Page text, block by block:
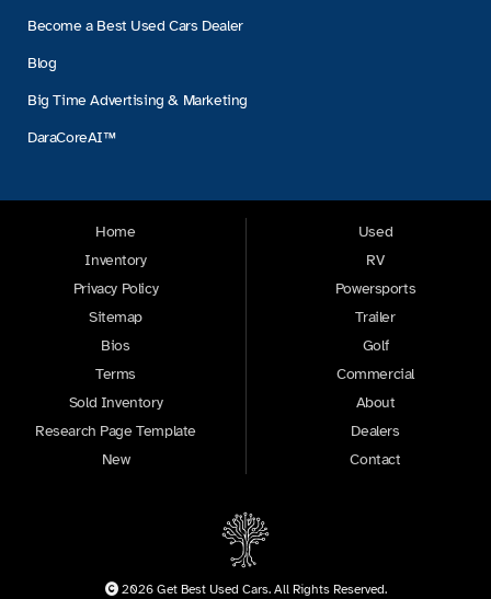
Become a Best Used Cars Dealer
Blog
Big Time Advertising & Marketing
DaraCoreAI™
Home
Inventory
Privacy Policy
Sitemap
Bios
Terms
Sold Inventory
Research Page Template
New
Used
RV
Powersports
Trailer
Golf
Commercial
About
Dealers
Contact
2026 Get Best Used Cars. All Rights Reserved.